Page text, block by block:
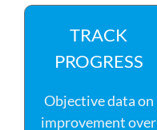
TRACK
PROGRESS
Objective data on
improvement over